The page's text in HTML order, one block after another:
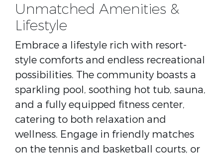
Unmatched Amenities &
Lifestyle
Embrace a lifestyle rich with resort-
style comforts and endless recreational
possibilities. The community boasts a
sparkling pool, soothing hot tub, sauna,
and a fully equipped fitness center,
catering to both relaxation and
wellness. Engage in friendly matches
on the tennis and basketball courts, or